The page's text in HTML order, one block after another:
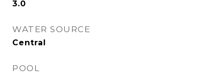
3.0
WATER SOURCE
Central
POOL